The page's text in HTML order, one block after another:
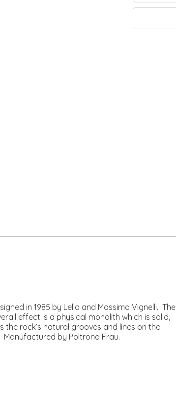
in 1985 by Lella and Massimo Vignelli. The
effect is a physical monolith which is solid,
rock’s natural grooves and lines on the
by Poltrona Frau.